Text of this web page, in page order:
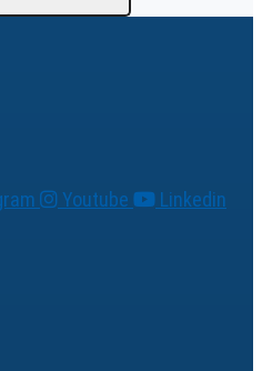
Youtube Linkedin